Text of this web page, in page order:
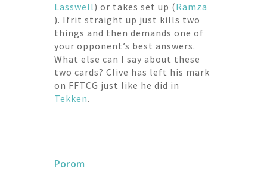
Lasswell) or takes set up (Ramza
). Ifrit straight up just kills two
things and then demands one of
your opponent’s best answers.
What else can I say about these
two cards? Clive has left his mark
on FFTCG just like he did in
Tekken.
Porom